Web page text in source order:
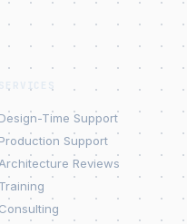
SERVICES
Design-Time Support
Production Support
Architecture Reviews
Training
Consulting